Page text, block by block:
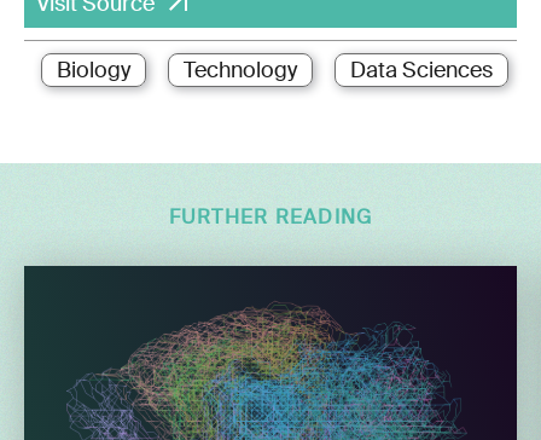
Biology Technology Data Sciences
FURTHER READING